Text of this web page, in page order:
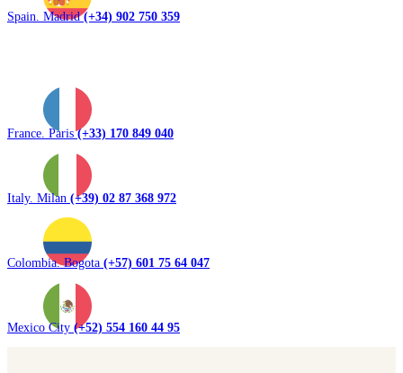
Spain. Madrid(+34) 902 750 359
France. Paris(+33) 170 849 040
Italy. Milan (+39) 02 87 368 972
Colombia. Bogota (+57) 601 75 64 047
Mexico City (+52) 554 160 44 95